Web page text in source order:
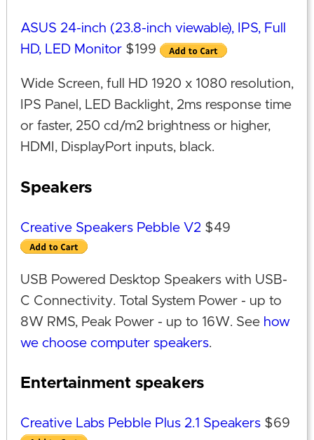
ASUS 24-inch (23.8-inch viewable), IPS, Full
HD, LED Monitor $199
Wide Screen, full HD 1920 x 1080 resolution,
IPS Panel, LED Backlight, 2ms response time
or faster, 250 cd/m2 brightness or higher,
HDMI, DisplayPort inputs, black.
Speakers
Creative Speakers Pebble V2 $49
USB Powered Desktop Speakers with USB-
C Connectivity. Total System Power - up to
8W RMS, Peak Power - up to 16W. See how
we choose computer speakers.
Entertainment speakers
Creative Labs Pebble Plus 2.1 Speakers$69